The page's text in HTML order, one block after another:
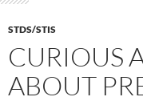
STDS/STIS
CURIOUS
ABOUT